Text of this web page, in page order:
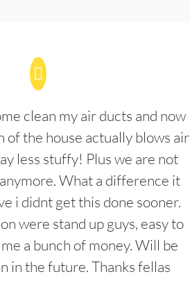
clean my air ducts and now
of the house actually blows air
less stuffy! Plus we are not
What a difference it
i didnt get this done sooner.
were stand up guys, easy to
a bunch of money. Will be
in the future. Thanks fellas